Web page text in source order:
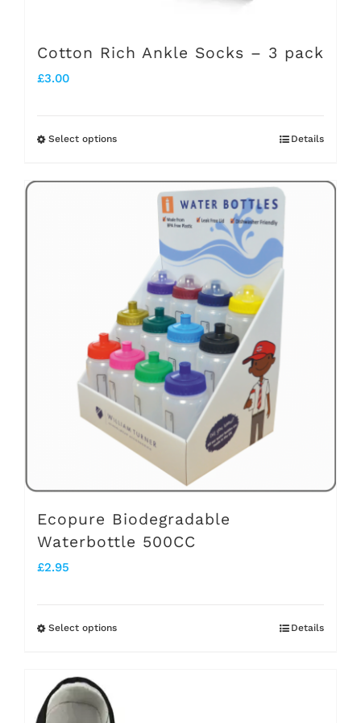
Cotton Rich Ankle Socks – 3 pack
£3.00
Select optionsThis
multiple
variants.
options
may
be
chosen
on
the
product
Details
Ecopure Biodegradable
Waterbottle 500CC
£2.95
Select optionsThis
Details